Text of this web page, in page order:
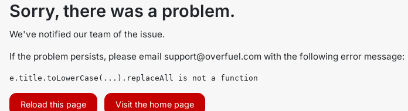
Sorry, there was a problem.
We've notified our team of the issue.
If the problem persists, please email support@overfuel.com with the following error message:
e.title.toLowerCase(...).replaceAll is not a function
Reload this page Visit the home page